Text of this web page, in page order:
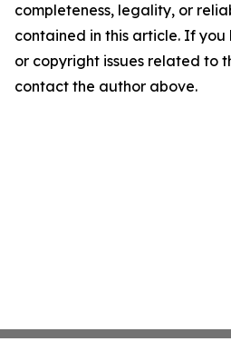
completeness, legality, or
contained in this article. If
or copyright issues related to
contact the author above.